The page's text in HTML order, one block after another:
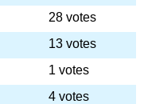
28 votes
13 votes
1 votes
4 votes